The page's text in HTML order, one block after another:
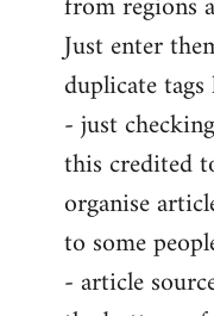
Just enter
duplicate tags
- just
this credited
organise
to some
- article